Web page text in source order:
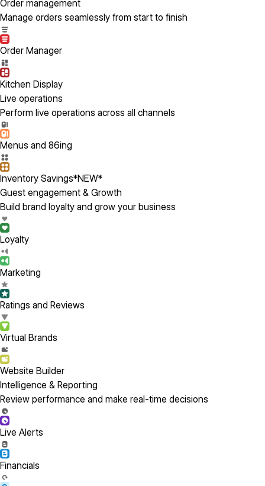
Order management
Manage orders seamlessly from start to finish
Order Manager
Kitchen Display
Live operations
Perform live operations across all channels
Menus and 86ing
Inventory Savings*NEW*
Guest engagement & Growth
Build brand loyalty and grow your business
Loyalty
Marketing
Ratings and Reviews
Virtual Brands
Website Builder
Intelligence & Reporting
Review performance and make real-time decisions
Live Alerts
Financials